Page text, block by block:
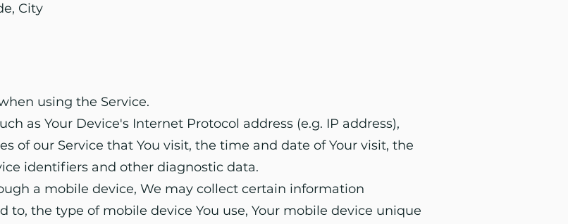
City
using the Service.
as Your Device's Internet Protocol address (e.g. IP address),
of our Service that You visit, the time and date of Your visit, the
identifiers and other diagnostic data.
a mobile device, We may collect certain information
the type of mobile device You use, Your mobile device unique